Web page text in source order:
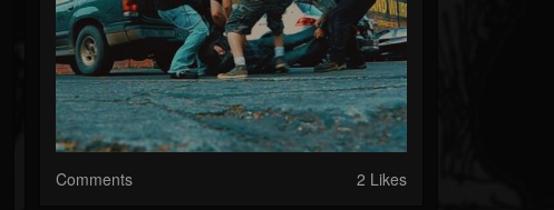
Comments 2 Likes